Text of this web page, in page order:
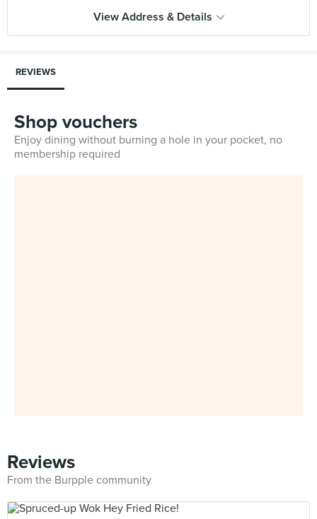
View Address & Details
REVIEWS
Shop vouchers
Enjoy dining without burning a hole in your pocket, no
membership required
Reviews
From the Burpple community